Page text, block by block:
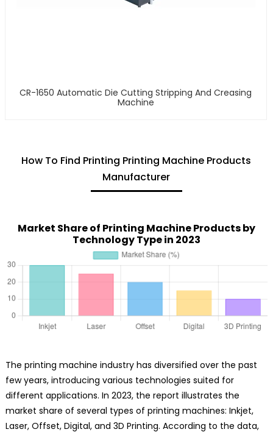
CR-1650 Automatic Die Cutting Stripping And Creasing
Machine
How To Find Printing Printing Machine Products
Manufacturer
Market Share of Printing Machine Products by
Technology Type in 2023
The printing machine industry has diversified over the past
few years, introducing various technologies suited for
different applications. In 2023, the report illustrates the
market share of several types of printing machines: Inkjet,
Laser, Offset, Digital, and 3D Printing. According to the data,